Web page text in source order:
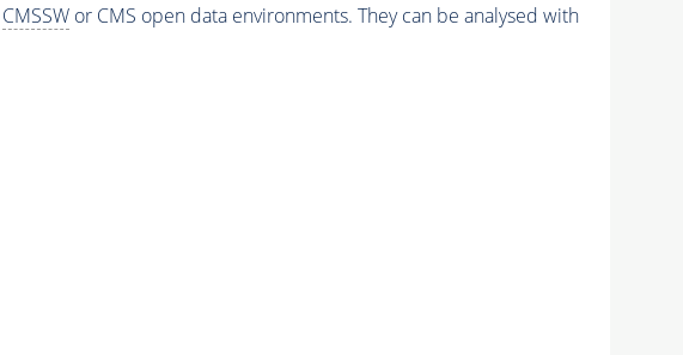
CMSSWor CMS open data environments. They can be analysed with